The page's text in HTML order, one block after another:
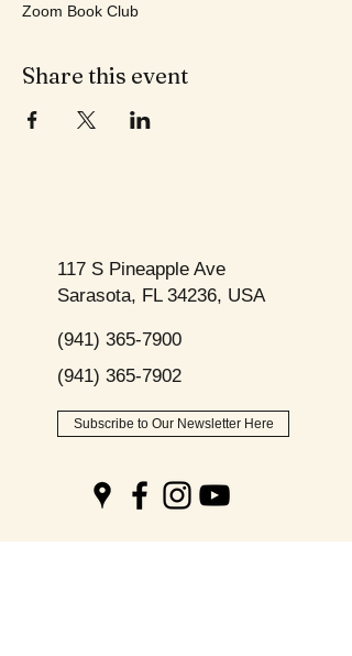
Zoom Book Club
Share this event
117 S Pineapple Ave
Sarasota, FL 34236, USA
(941) 365-7900
(941) 365-7902
Subscribe to Our Newsletter Here